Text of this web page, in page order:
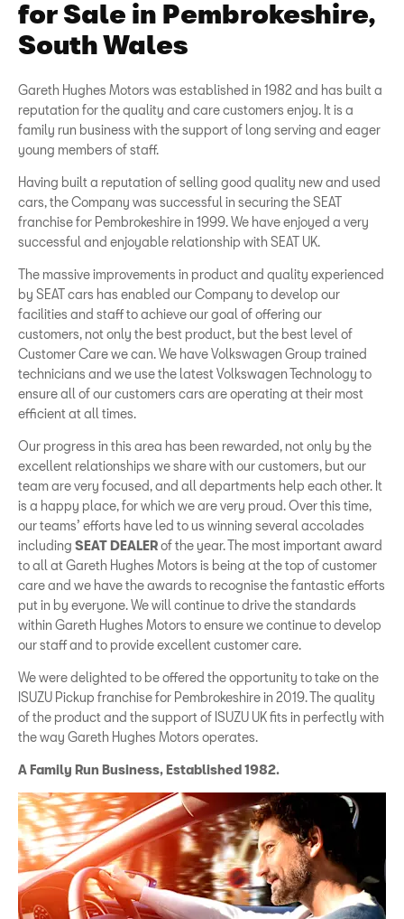
for Sale in Pembrokeshire,
South Wales
Gareth Hughes Motors was established in 1982 and has built a
reputation for the quality and care customers enjoy. It is a
family run business with the support of long serving and eager
young members of staff.
Having built a reputation of selling good quality new and used
cars, the Company was successful in securing the SEAT
franchise for Pembrokeshire in 1999. We have enjoyed a very
successful and enjoyable relationship with SEAT UK.
The massive improvements in product and quality experienced
by SEAT cars has enabled our Company to develop our
facilities and staff to achieve our goal of offering our
customers, not only the best product, but the best level of
Customer Care we can. We have Volkswagen Group trained
technicians and we use the latest Volkswagen Technology to
ensure all of our customers cars are operating at their most
efficient at all times.
Our progress in this area has been rewarded, not only by the
excellent relationships we share with our customers, but our
team are very focused, and all departments help each other. It
is a happy place, for which we are very proud. Over this time,
our teams’ efforts have led to us winning several accolades
including SEAT DEALERof the year. The most important award
to all at Gareth Hughes Motors is being at the top of customer
care and we have the awards to recognise the fantastic efforts
put in by everyone. We will continue to drive the standards
within Gareth Hughes Motors to ensure we continue to develop
our staff and to provide excellent customer care.
We were delighted to be offered the opportunity to take on the
ISUZU Pickup franchise for Pembrokeshire in 2019. The quality
of the product and the support of ISUZU UK fits in perfectly with
the way Gareth Hughes Motors operates.
A Family Run Business, Established 1982.